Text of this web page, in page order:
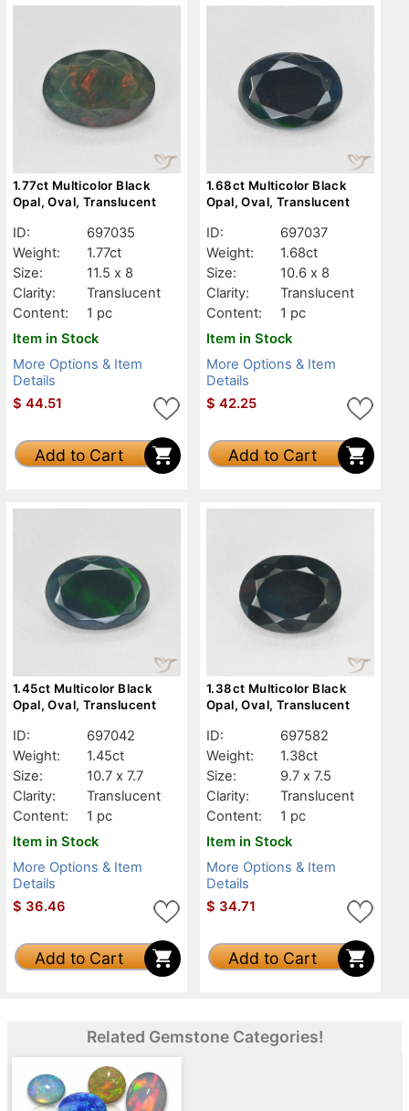
1.77ct Multicolor Black
Opal, Oval, Translucent
ID:
697035
Weight:
1.77ct
Size:
11.5 x 8
Clarity:
Translucent
Content:
1 pc
Item in Stock
More Options & Item
Details
$ 44.51
Add to Cart
1.68ct Multicolor Black
Opal, Oval, Translucent
ID:
697037
Weight:
1.68ct
Size:
10.6 x 8
Clarity:
Translucent
Content:
1 pc
Item in Stock
More Options & Item
Details
$ 42.25
Add to Cart
1.45ct Multicolor Black
Opal, Oval, Translucent
ID:
697042
Weight:
1.45ct
Size:
10.7 x 7.7
Clarity:
Translucent
Content:
1 pc
Item in Stock
More Options & Item
Details
$ 36.46
Add to Cart
1.38ct Multicolor Black
Opal, Oval, Translucent
ID:
697582
Weight:
1.38ct
Size:
9.7 x 7.5
Clarity:
Translucent
Content:
1 pc
Item in Stock
More Options & Item
Details
$ 34.71
Add to Cart
Related Gemstone Categories!